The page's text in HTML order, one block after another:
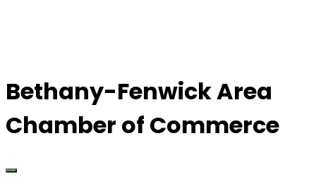
Bethany-Fenwick Area
Chamber of Commerce